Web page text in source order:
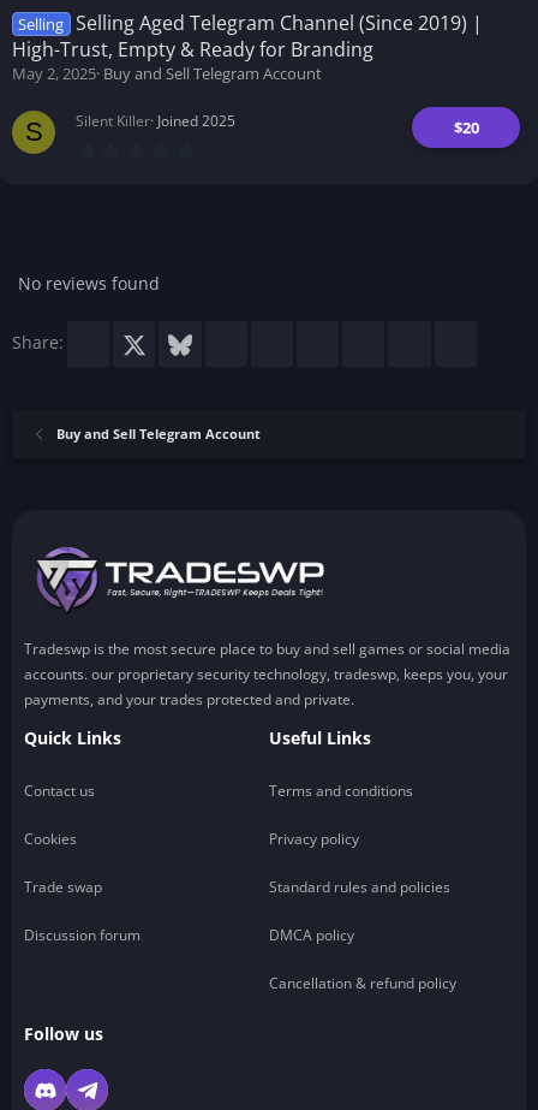
t
a
r
(
s
Selling Selling Aged Telegram Channel (Since 2019) |
High-Trust, Empty & Ready for Branding
May 2, 2025 Buy and Sell Telegram Account
$20
Silent Killer Joined 2025
S
No reviews found
Share: Facebook Bluesky
Buy and Sell Telegram Account
Tradeswp is the most secure place to buy and sell games or social media
accounts. our proprietary security technology, tradeswp, keeps you, your
payments, and your trades protected and private.
Quick Links
Contact us
Cookies
Trade swap
Discussion forum
Useful Links
Terms and conditions
Privacy policy
Standard rules and policies
DMCA policy
Cancellation & refund policy
Follow us